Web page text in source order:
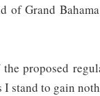
of Grand
proposed
I stand to gain